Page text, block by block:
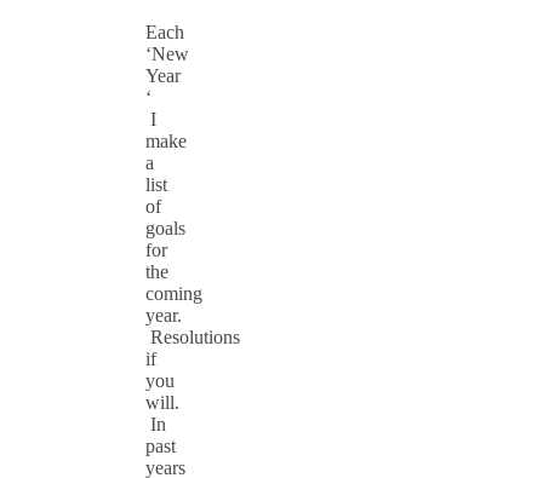
Each
‘New
Year
‘
I
make
a
list
of
goals
for
the
coming
year.
Resolutions
if
you
will.
In
past
years